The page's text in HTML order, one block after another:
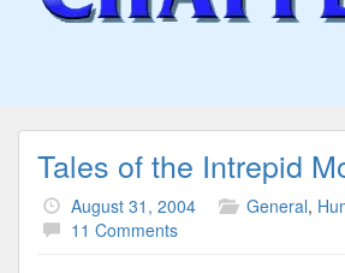
Tales of the Intrepid
August 31, 2004 General,
11 Comments